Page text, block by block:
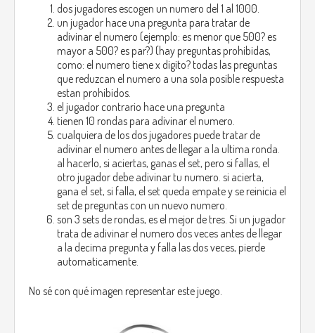
dos jugadores escogen un numero del 1 al 1000.
un jugador hace una pregunta para tratar de
adivinar el numero (ejemplo: es menor que 500? es
mayor a 500? es par?) (hay preguntas prohibidas,
como: el numero tiene x digito? todas las preguntas
que reduzcan el numero a una sola posible respuesta
estan prohibidos.
el jugador contrario hace una pregunta
tienen 10 rondas para adivinar el numero.
cualquiera de los dos jugadores puede tratar de
adivinar el numero antes de llegar a la ultima ronda.
al hacerlo, si aciertas, ganas el set, pero si fallas, el
otro jugador debe adivinar tu numero. si acierta,
gana el set, si falla, el set queda empate y se reinicia el
set de preguntas con un nuevo numero.
son 3 sets de rondas, es el mejor de tres. Si un jugador
trata de adivinar el numero dos veces antes de llegar
a la decima pregunta y falla las dos veces, pierde
automaticamente.
No sé con qué imagen representar este juego.